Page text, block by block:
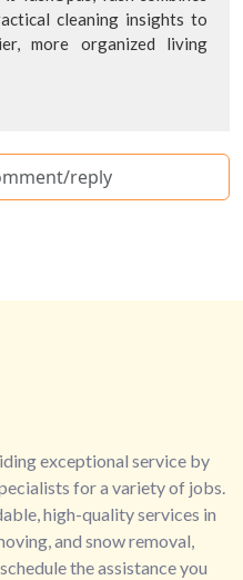
cleaning insights to
more organized living
reply
exceptional service by
for a variety of jobs.
high-quality services in
and snow removal,
the assistance you